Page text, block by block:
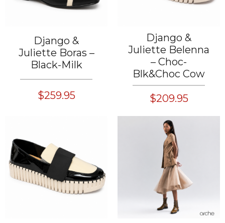
Django &
Juliette Boras –
Black-Milk
$259.95
Django &
Juliette Belenna
– Choc-
Blk&Choc Cow
$209.95